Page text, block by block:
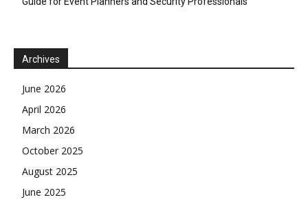
Archives
June 2026
April 2026
March 2026
October 2025
August 2025
June 2025